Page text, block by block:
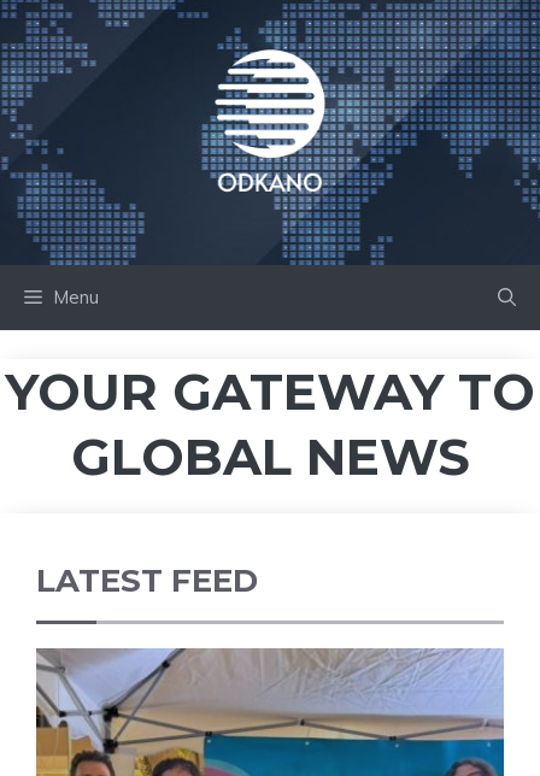
Skip
to
content
Menu
YOUR GATEWAY TO
GLOBAL NEWS
LATEST FEED